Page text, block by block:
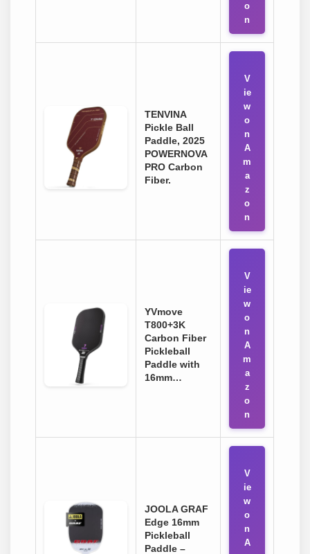
o
n
TENVINA
Pickle Ball
Paddle, 2025
POWERNOVA
PRO Carbon
Fiber.
V
ie
w
o
n
A
m
a
z
o
n
YVmove
T800+3K
Carbon Fiber
Pickleball
Paddle with
16mm…
V
ie
w
o
n
A
m
a
z
o
n
JOOLA GRAF
Edge 16mm
Pickleball
Paddle –
V
ie
w
o
n
A